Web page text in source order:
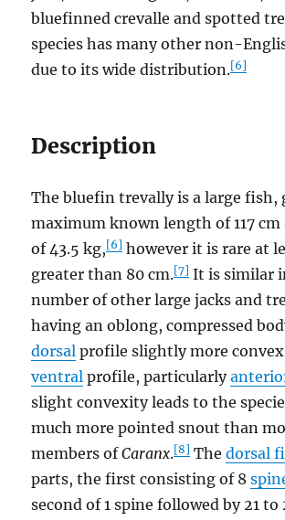
bluefinned crevalle and spotted
species has many other non-
due to its wide distribution.[6]
Description
The bluefin trevally is a large fish,
maximum known length of 117 cm
of 43.5 kg,[6] however it is rare at
greater than 80 cm.[7] It is similar
number of other large jacks and
having an oblong, compressed
dorsal profile slightly more
ventral profile, particularly
slight convexity leads to the
much more pointed snout than
members ofCaranx.[8] Thedorsal
parts, the first consisting of 8
second of 1 spine followed by 21